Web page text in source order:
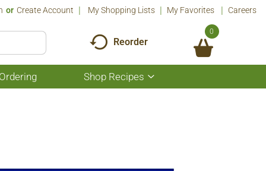
Or Create Account My Shopping Lists My Favorites Careers
Reorder
0
Shop Recipes
Show
submenu